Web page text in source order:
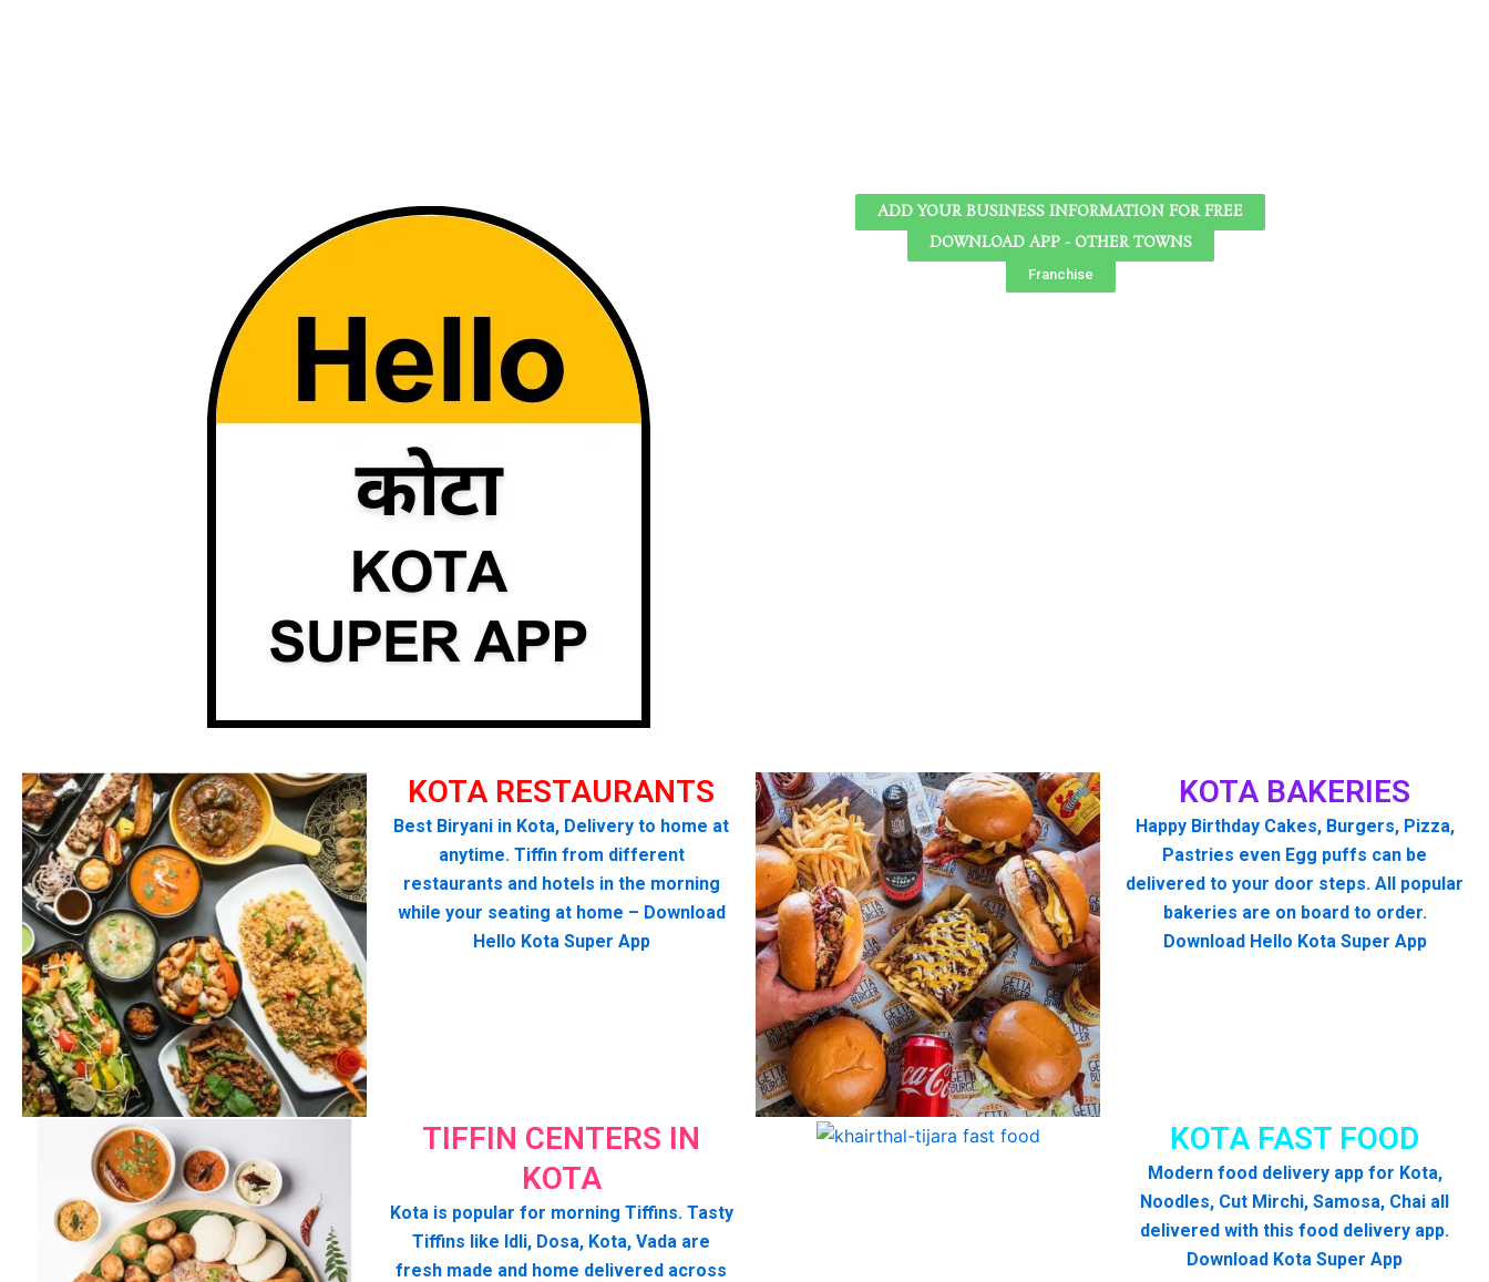
ADD YOUR BUSINESS INFORMATION FOR FREE
DOWNLOAD APP - OTHER TOWNS
Franchise
KOTA RESTAURANTS
Best Biryani in Kota, Delivery to home at
anytime. Tiffin from different
restaurants and hotels in the morning
while your seating at home – Download
Hello Kota Super App
KOTA BAKERIES
Happy Birthday Cakes, Burgers, Pizza,
Pastries even Egg puffs can be
delivered to your door steps. All popular
bakeries are on board to order.
Download Hello Kota Super App
TIFFIN CENTERS IN
KOTA
Kota is popular for morning Tiffins. Tasty
Tiffins like Idli, Dosa, Kota, Vada are
fresh made and home delivered across
KOTA FAST FOOD
Modern food delivery app for Kota,
Noodles, Cut Mirchi, Samosa, Chai all
delivered with this food delivery app.
Download Kota Super App